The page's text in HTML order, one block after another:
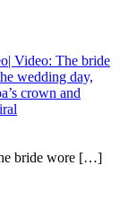
Video: The bride
wedding day,
crown and
bride wore […]